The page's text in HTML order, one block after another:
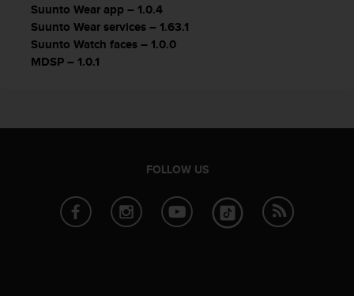
Suunto Wear app – 1.0.4
Suunto Wear services – 1.63.1
Suunto Watch faces – 1.0.0
MDSP – 1.0.1
FOLLOW US